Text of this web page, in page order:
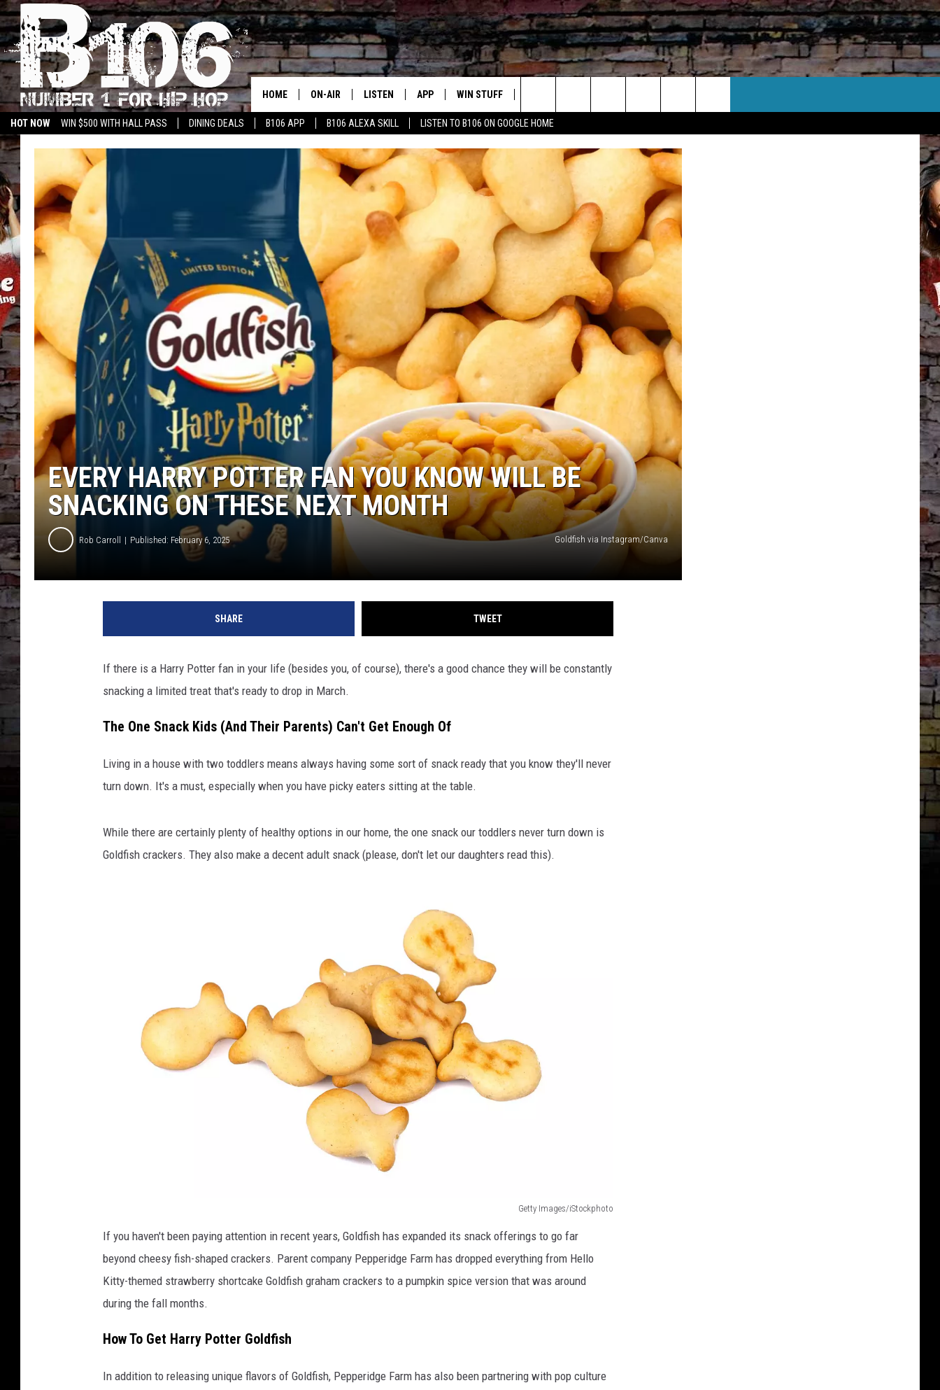
HOT NOW WIN $500 WITH HALL PASS DINING DEALS B106 APP B106 ALEXA SKILL LISTEN TO B106 ON GOOGLE HOME
HOME ON-AIR
OUR DJS
TODAY'S SHOWS
DREDAY
DJ DIGITAL
JOEY ECH
LISTEN
LISTEN LIVE
MOBILE APP
ALEXA
GOOGLE HOME
RECENTLY PLAYED
APP
DOWNLOAD FOR ANDROID
WIN STUFF
CONTEST RULES
CONTEST HELP
SEND FEEDBACK
Search
The
EVERY HARRY POTTER FAN YOU KNOW WILL BE
SNACKING ON THESE NEXT MONTH
Rob Carroll Published: February 6, 2025 Goldfish via Instagram/Canva
SHARE TWEET
If there is a Harry Potter fan in your life (besides you, of course), there's a good chance they will be constantly
snacking a limited treat that's ready to drop in March.
The One Snack Kids (And Their Parents) Can't Get Enough Of
Living in a house with two toddlers means always having some sort of snack ready that you know they'll never
turn down. It's a must, especially when you have picky eaters sitting at the table.
While there are certainly plenty of healthy options in our home, the one snack our toddlers never turn down is
Goldfish crackers. They also make a decent adult snack (please, don't let our daughters read this).
Getty Images/iStockphoto
I
a
If you haven't been paying attention in recent years, Goldfish has expanded its snack offerings to go far
beyond cheesy fish-shaped crackers. Parent company Pepperidge Farm has dropped everything from Hello
Kitty-themed strawberry shortcake Goldfish graham crackers to a pumpkin spice version that was around
during the fall months.
How To Get Harry Potter Goldfish
In addition to releasing unique flavors of Goldfish, Pepperidge Farm has also been partnering with pop culture